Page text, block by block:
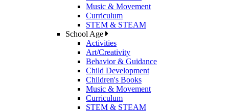
Music & Movement
Curriculum
STEM & STEAM
School Age
Activities
Art/Creativity
Behavior & Guidance
Child Development
Children's Books
Music & Movement
Curriculum
STEM & STEAM